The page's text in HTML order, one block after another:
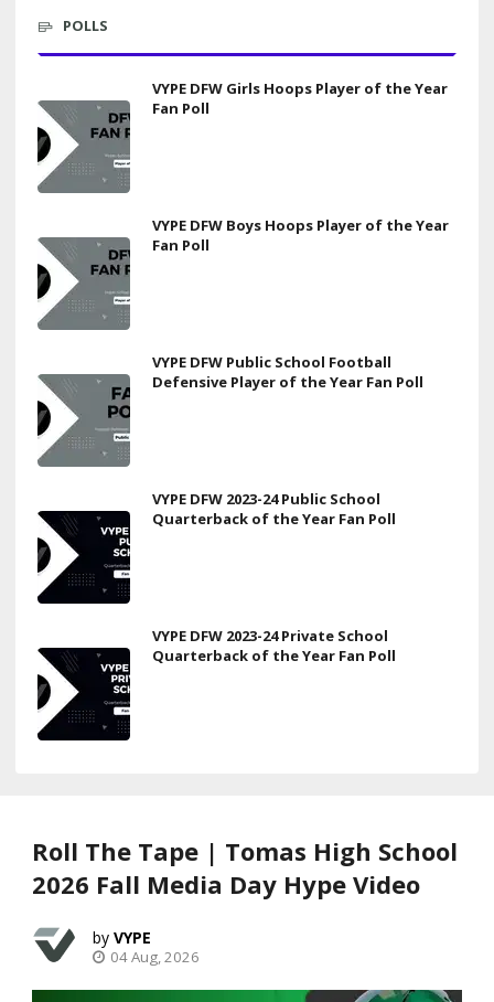
POLLS
VYPE DFW Girls Hoops Player of the Year
Fan Poll
VYPE DFW Boys Hoops Player of the Year
Fan Poll
VYPE DFW Public School Football
Defensive Player of the Year Fan Poll
VYPE DFW 2023-24 Public School
Quarterback of the Year Fan Poll
VYPE DFW 2023-24 Private School
Quarterback of the Year Fan Poll
Roll The Tape | Tomas High School
2026 Fall Media Day Hype Video
VYPE
04 Aug, 2026